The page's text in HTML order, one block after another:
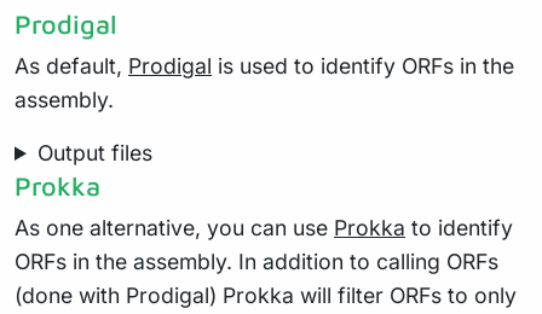
Prodigal
As default, Prodigal is used to identify ORFs in the
assembly.
Output files
Prokka
As one alternative, you can use Prokka to identify
ORFs in the assembly. In addition to calling ORFs
(done with Prodigal) Prokka will filter ORFs to only